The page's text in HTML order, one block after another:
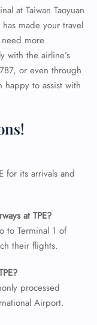
at Taiwan Taoyuan
made your travel
more
with the airline’s
or even through
happy to assist with
for its arrivals and
at TPE?
to Terminal 1 of
their flights.
processed
Airport.